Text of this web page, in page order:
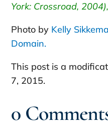
York: Crossroad,
Photo by Kelly Sikkema
Domain.
This post is a
7, 2015.
0